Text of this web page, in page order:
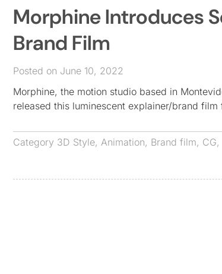
Morphine Introduces
Brand Film
Posted on June 10, 2022
Morphine, the motion studio based in
released this luminescent explainer/brand
Category 3D Style, Animation, Brand film, CG,